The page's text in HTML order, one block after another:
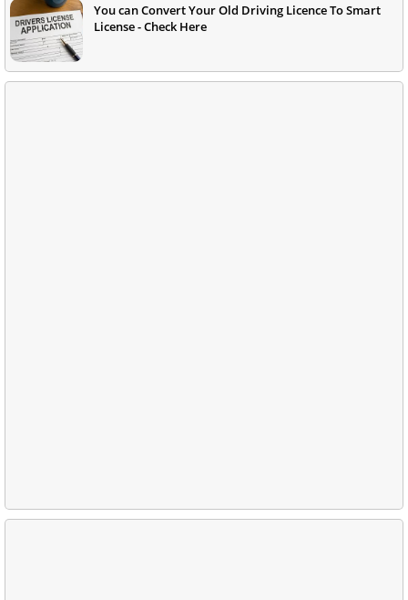
You can Convert Your Old Driving Licence To Smart
License - Check Here